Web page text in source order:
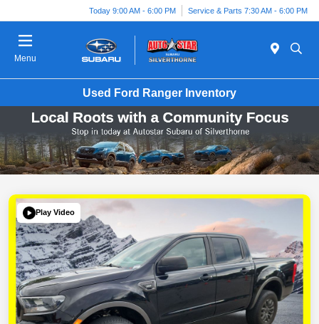
Today 9:00 AM - 6:00 PM Service & Parts 7:30 AM - 6:00 PM
Menu
Used Ford Ranger Inventory
Play Video